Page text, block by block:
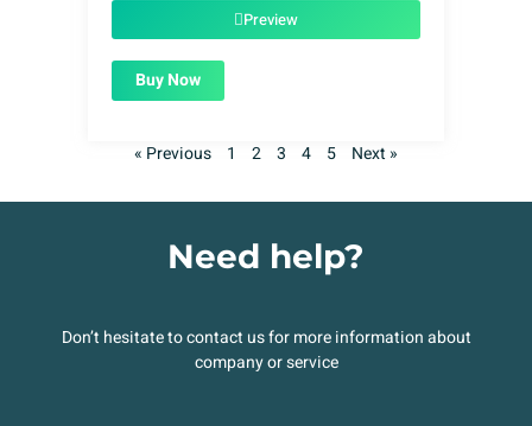
$1.99.Preview
Buy Now
« Previous 1 2 3 4 5 Next »
Need help?
Don’t hesitate to contact us for more information about
company or service